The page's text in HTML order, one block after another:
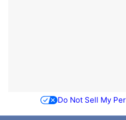
Do Not Sell My